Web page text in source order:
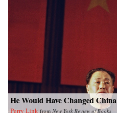
He Would Have Changed China
Perry Link from New York Review of Books